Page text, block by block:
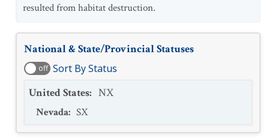
resulted from habitat destruction.
National & State/Provincial Statuses
off Sort By Status
United States: NX
Nevada: SX